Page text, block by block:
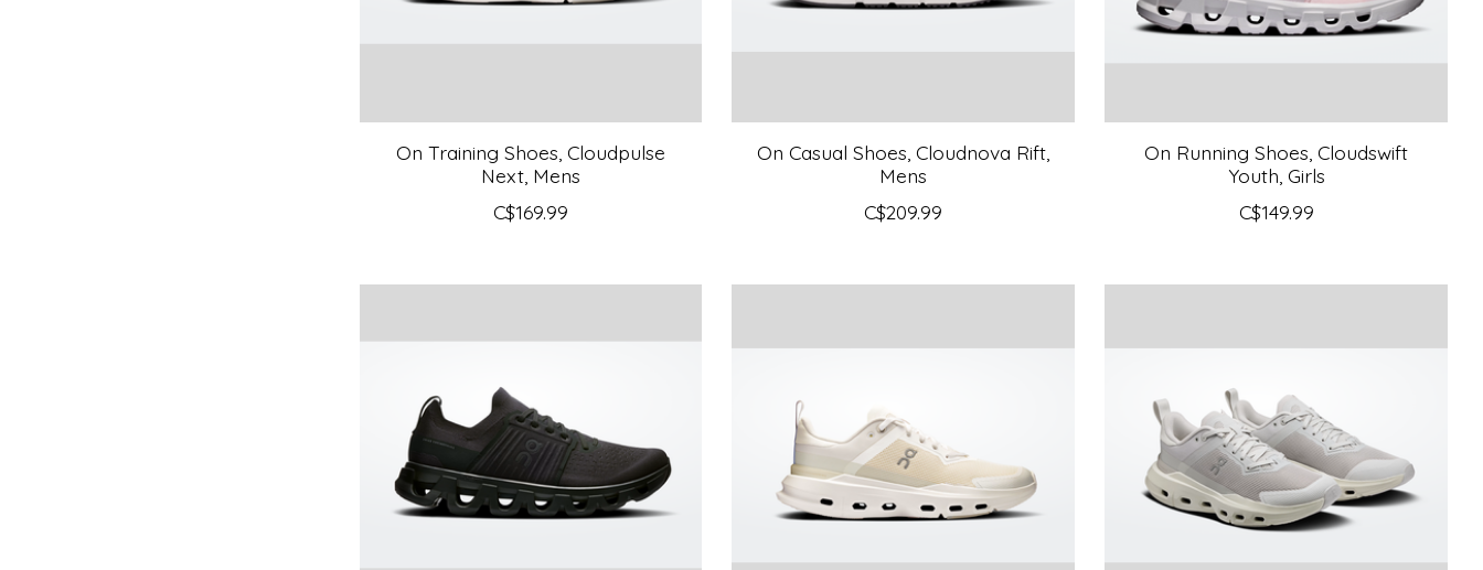
On Training Shoes, Cloudpulse
Next, Mens
C$169.99
On Casual Shoes, Cloudnova Rift,
Mens
C$209.99
On Running Shoes, Cloudswift
Youth, Girls
C$149.99